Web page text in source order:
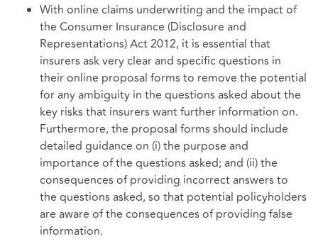
With online claims underwriting and the impact of
the Consumer Insurance (Disclosure and
Representations) Act 2012, it is essential that
insurers ask very clear and specific questions in
their online proposal forms to remove the potential
for any ambiguity in the questions asked about the
key risks that insurers want further information on.
Furthermore, the proposal forms should include
detailed guidance on (i) the purpose and
importance of the questions asked; and (ii) the
consequences of providing incorrect answers to
the questions asked, so that potential policyholders
are aware of the consequences of providing false
information.